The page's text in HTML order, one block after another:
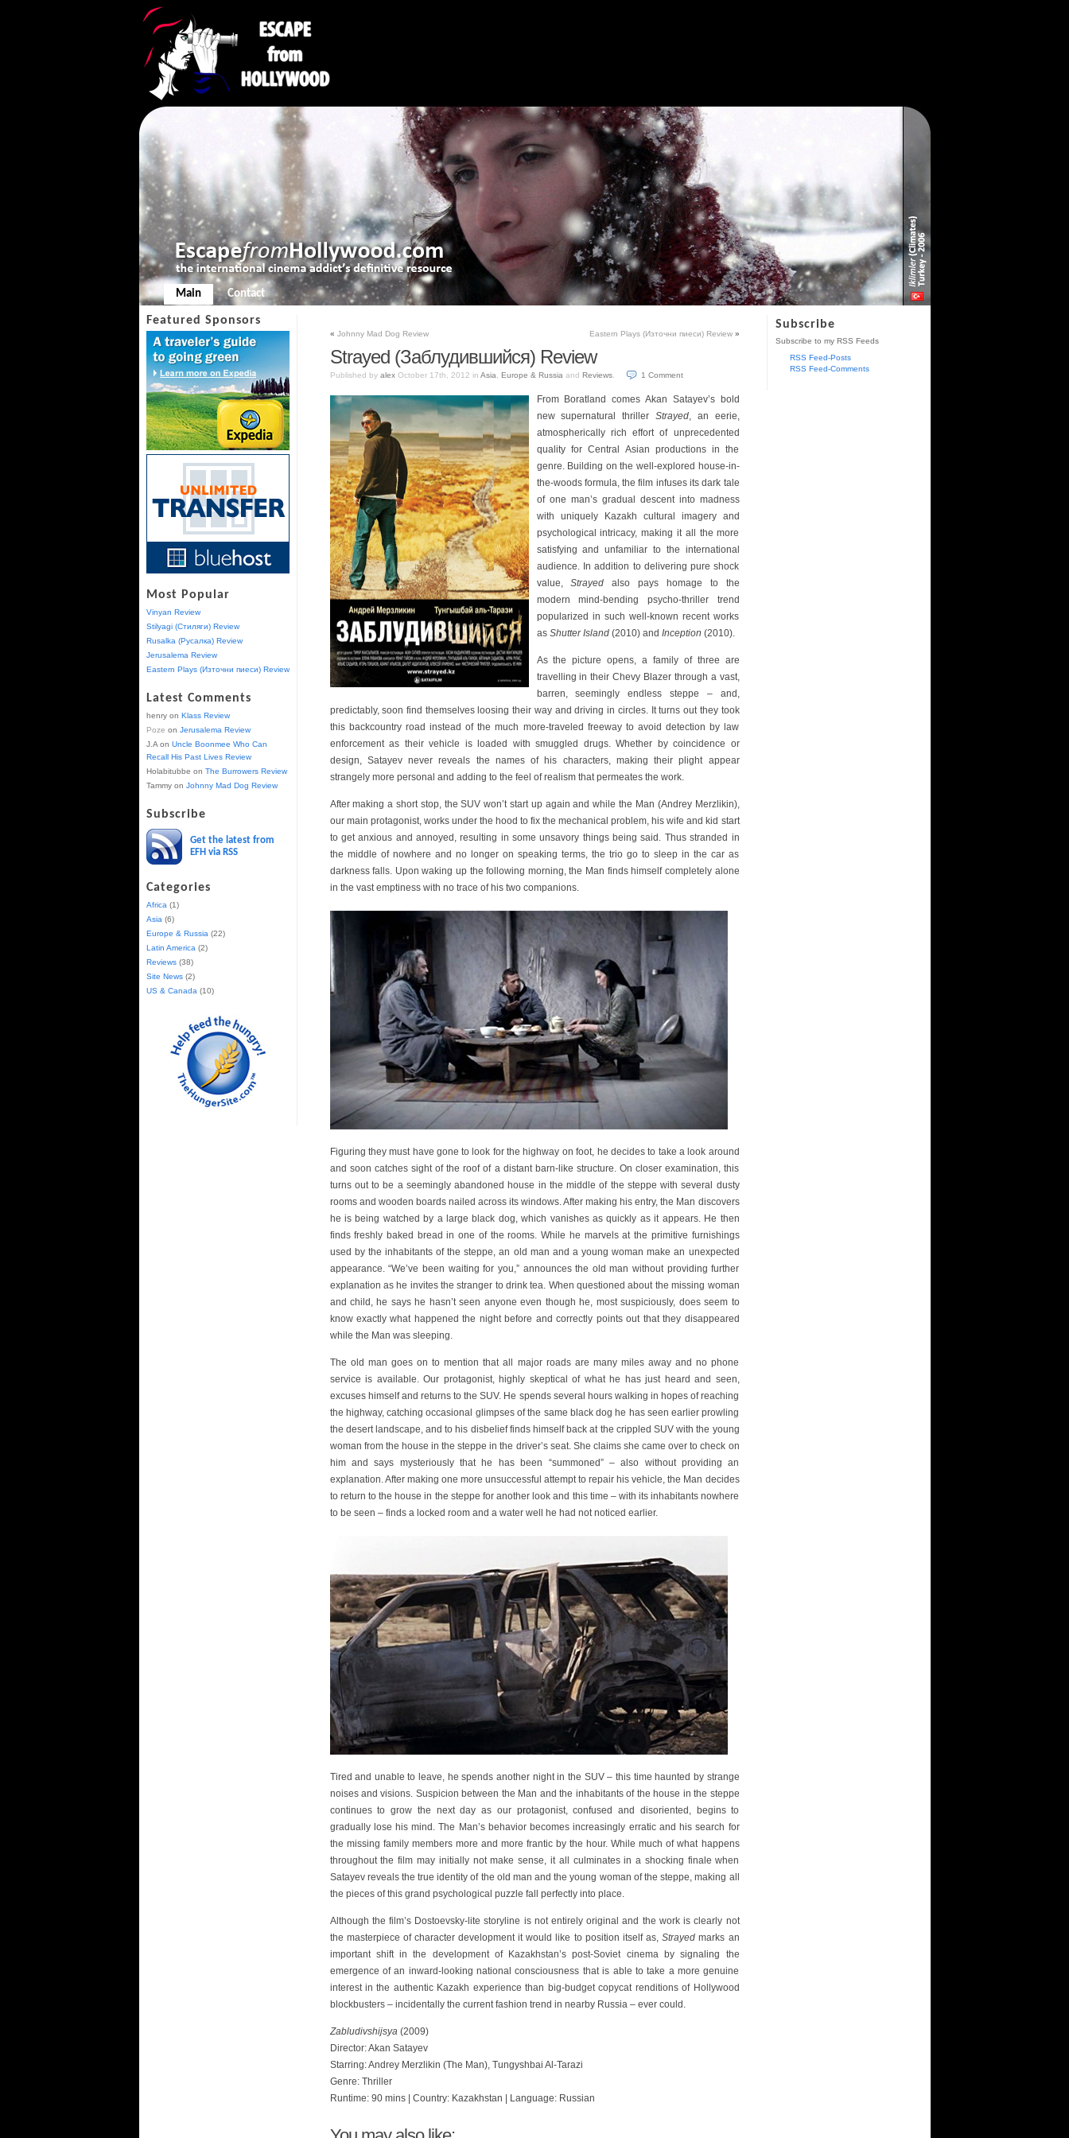
Main Contact
« Johnny Mad Dog Review Eastern Plays (Източни пиеси) Review »
Strayed (Заблудившийся) Review
Published by alexOctober 17th, 2012 in Asia Europe & Russia and Reviews. 1 Comment
From Boratland comes Akan Satayev’s bold
new supernatural thriller Strayed, an eerie,
atmospherically rich effort of unprecedented
quality for Central Asian productions in the
genre. Building on the well-explored house-in-
the-woods formula, the film infuses its dark tale
of one man’s gradual descent into madness
with uniquely Kazakh cultural imagery and
psychological intricacy, making it all the more
satisfying and unfamiliar to the international
audience. In addition to delivering pure shock
value,Strayed also pays homage to the
modern mind-bending psycho-thriller trend
popularized in such well-known recent works
as Shutter Island(2010) and Inception (2010).
As the picture opens, a family of three are
travelling in their Chevy Blazer through a vast,
barren, seemingly endless steppe – and,
predictably, soon find themselves loosing their way and driving in circles. It turns out they took
this backcountry road instead of the much more-traveled freeway to avoid detection by law
enforcement as their vehicle is loaded with smuggled drugs. Whether by coincidence or
design, Satayev never reveals the names of his characters, making their plight appear
strangely more personal and adding to the feel of realism that permeates the work.
After making a short stop, the SUV won’t start up again and while the Man (Andrey Merzlikin),
our main protagonist, works under the hood to fix the mechanical problem, his wife and kid start
to get anxious and annoyed, resulting in some unsavory things being said. Thus stranded in
the middle of nowhere and no longer on speaking terms, the trio go to sleep in the car as
darkness falls. Upon waking up the following morning, the Man finds himself completely alone
in the vast emptiness with no trace of his two companions.
Figuring they must have gone to look for the highway on foot, he decides to take a look around
and soon catches sight of the roof of a distant barn-like structure. On closer examination, this
turns out to be a seemingly abandoned house in the middle of the steppe with several dusty
rooms and wooden boards nailed across its windows. After making his entry, the Man discovers
he is being watched by a large black dog, which vanishes as quickly as it appears. He then
finds freshly baked bread in one of the rooms. While he marvels at the primitive furnishings
used by the inhabitants of the steppe, an old man and a young woman make an unexpected
appearance. “We’ve been waiting for you,” announces the old man without providing further
explanation as he invites the stranger to drink tea. When questioned about the missing woman
and child, he says he hasn’t seen anyone even though he, most suspiciously, does seem to
know exactly what happened the night before and correctly points out that they disappeared
while the Man was sleeping.
The old man goes on to mention that all major roads are many miles away and no phone
service is available. Our protagonist, highly skeptical of what he has just heard and seen,
excuses himself and returns to the SUV. He spends several hours walking in hopes of reaching
the highway, catching occasional glimpses of the same black dog he has seen earlier prowling
the desert landscape, and to his disbelief finds himself back at the crippled SUV with the young
woman from the house in the steppe in the driver’s seat. She claims she came over to check on
him and says mysteriously that he has been “summoned” – also without providing an
explanation. After making one more unsuccessful attempt to repair his vehicle, the Man decides
to return to the house in the steppe for another look and this time – with its inhabitants nowhere
to be seen – finds a locked room and a water well he had not noticed earlier.
Tired and unable to leave, he spends another night in the SUV – this time haunted by strange
noises and visions. Suspicion between the Man and the inhabitants of the house in the steppe
continues to grow the next day as our protagonist, confused and disoriented, begins to
gradually lose his mind. The Man’s behavior becomes increasingly erratic and his search for
the missing family members more and more frantic by the hour. While much of what happens
throughout the film may initially not make sense, it all culminates in a shocking finale when
Satayev reveals the true identity of the old man and the young woman of the steppe, making all
the pieces of this grand psychological puzzle fall perfectly into place.
Although the film’s Dostoevsky-lite storyline is not entirely original and the work is clearly not
the masterpiece of character development it would like to position itself as,Strayed marks an
important shift in the development of Kazakhstan’s post-Soviet cinema by signaling the
emergence of an inward-looking national consciousness that is able to take a more genuine
interest in the authentic Kazakh experience than big-budget copycat renditions of Hollywood
blockbusters – incidentally the current fashion trend in nearby Russia – ever could.
Zabludivshijsya(2009)
Director: Akan Satayev
Starring: Andrey Merzlikin (The Man), Tungyshbai Al-Tarazi
Genre: Thriller
Runtime: 90 mins | Country: Kazakhstan | Language: Russian
Featured Sponsors
Most Popular
Vinyan Review
Stilyagi (Стиляги) Review
Rusalka (Русалка) Review
Jerusalema Review
Eastern Plays (Източни пиеси) Review
Latest Comments
henryon Klass Review
Poze on Jerusalema Review
J.Aon Uncle Boonmee Who Can
Recall His Past Lives Review
Holabitubbe on The Burrowers Review
Tammyon Johnny Mad Dog Review
Subscribe
Get the latest from
EFH via RSS
Categories
Africa (1)
Asia (6)
Europe & Russia (22)
Latin America (2)
Reviews(38)
Site News(2)
US & Canada (10)
Subscribe
Subscribe to my RSS Feeds
RSS Feed-Posts
RSS Feed-Comments